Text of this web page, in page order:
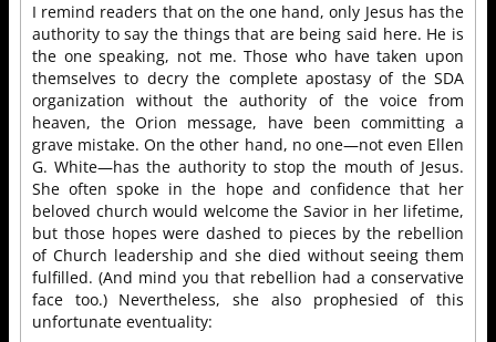
I remind readers that on the one hand, only Jesus has the
authority to say the things that are being said here. He is
the one speaking, not me. Those who have taken upon
themselves to decry the complete apostasy of the SDA
organization without the authority of the voice from
heaven, the Orion message, have been committing a
grave mistake. On the other hand, no one—not even Ellen
G. White—has the authority to stop the mouth of Jesus.
She often spoke in the hope and confidence that her
beloved church would welcome the Savior in her lifetime,
but those hopes were dashed to pieces by the rebellion
of Church leadership and she died without seeing them
fulfilled. (And mind you that rebellion had a conservative
face too.) Nevertheless, she also prophesied of this
unfortunate eventuality: